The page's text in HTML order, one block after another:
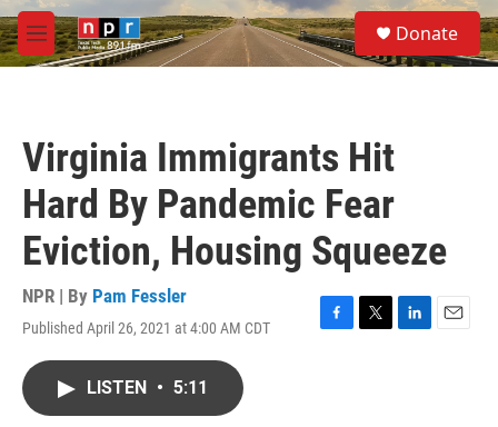
Skip to main content
M
e
S
e
a
Donate
Virginia Immigrants Hit
Hard By Pandemic Fear
Eviction, Housing Squeeze
NPR | By Pam Fessler
Published April 26, 2021 at 4:00 AM CDT
F
T
L
E
LISTEN • 5:11